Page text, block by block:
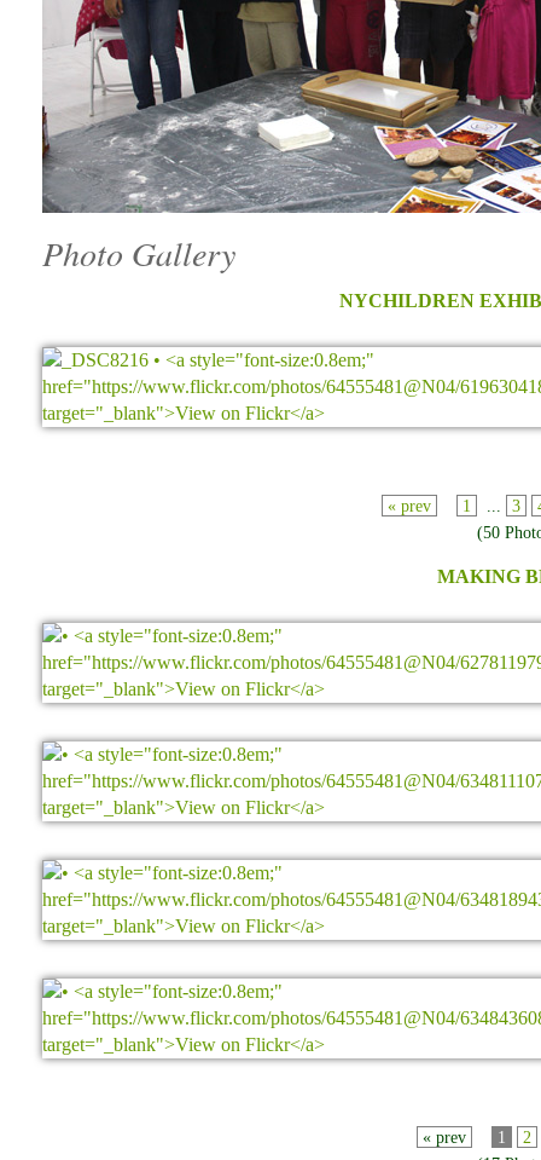
Photo Gallery
NYCHILDREN
« prev 1 3
(50
MAKING
« prev 1
2